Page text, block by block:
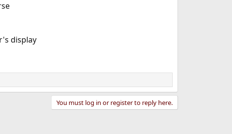
display
You must log in or register to reply here.